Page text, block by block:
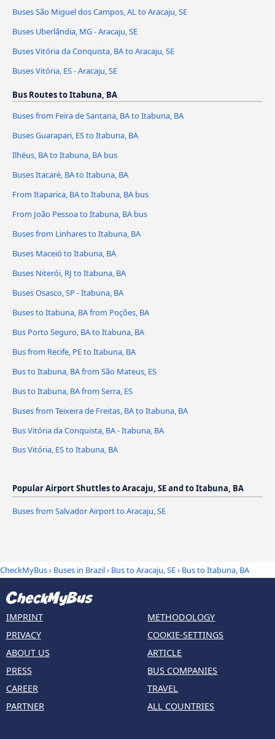
Buses São Miguel dos Campos, AL to Aracaju, SE
Buses Uberlândia, MG - Aracaju, SE
Buses Vitória da Conquista, BA to Aracaju, SE
Buses Vitória, ES - Aracaju, SE
Bus Routes to Itabuna, BA
Buses from Feira de Santana, BA to Itabuna, BA
Buses Guarapari, ES to Itabuna, BA
Ilhéus, BA to Itabuna, BA bus
Buses Itacaré, BA to Itabuna, BA
From Itaparica, BA to Itabuna, BA bus
From João Pessoa to Itabuna, BA bus
Buses from Linhares to Itabuna, BA
Buses Maceió to Itabuna, BA
Buses Niterói, RJ to Itabuna, BA
Buses Osasco, SP - Itabuna, BA
Buses to Itabuna, BA from Poções, BA
Bus Porto Seguro, BA to Itabuna, BA
Bus from Recife, PE to Itabuna, BA
Bus to Itabuna, BA from São Mateus, ES
Bus to Itabuna, BA from Serra, ES
Buses from Teixeira de Freitas, BA to Itabuna, BA
Bus Vitória da Conquista, BA - Itabuna, BA
Bus Vitória, ES to Itabuna, BA
Popular Airport Shuttles to Aracaju, SE and to Itabuna, BA
Buses from Salvador Airport to Aracaju, SE
CheckMyBus› Buses in Brazil› Bus to Aracaju, SE› Bus to Itabuna, BA
IMPRINT
PRIVACY
ABOUT US
PRESS
CAREER
PARTNER
METHODOLOGY
COOKIE-SETTINGS
ARTICLE
BUS COMPANIES
TRAVEL
ALL COUNTRIES